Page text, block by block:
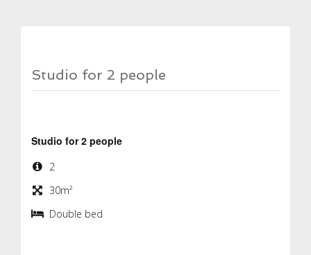
Studio for 2 people
Studio for 2 people
2
30m²
Double bed